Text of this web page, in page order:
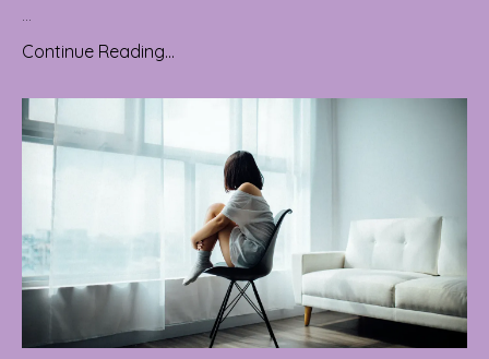
...
Continue Reading...